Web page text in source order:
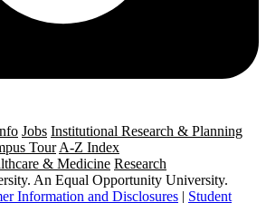
Jobs Institutional Research & Planning
Tour A-Z Index
& Medicine Research
An Equal Opportunity University.
Information and Disclosures | Student